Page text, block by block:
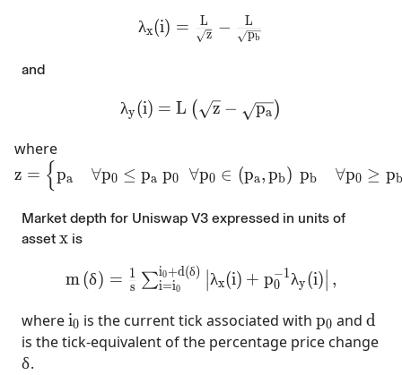
λx(i) = z
L − pb
L
and
\lambda_{y}(i)=L\left(\sqrt{z}-
λy (i) = L ( z − pa )
where
z=\begin{cases} p_{a} & \forall p_0\le p_{a}\
z = {pa ∀p0 ≤ pa p0 ∀p0 ∈ (pa,pb) pb ∀p0 ≥ pb
Market depth for Uniswap V3 expressed in units of
asset x
x is
m(δ) = s
1 ∑i=i0
i0+d(δ)
∣
∣λx(i) + p0
−1λy (i)∣
∣ ,
wherei_0
i0 is the current tick associated with p_0
p0 and d
d
is the tick-equivalent of the percentage price change
\delta
δ.